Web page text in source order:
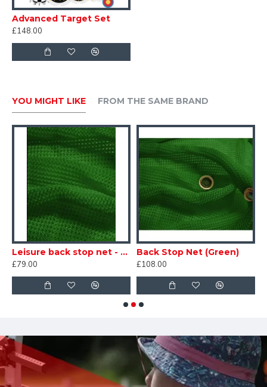
Advanced Target Set
£148.00
YOU MIGHT LIKE FROM THE SAME BRAND
Leisure back stop net - Green
£79.00
Back Stop Net (Green)
£108.00